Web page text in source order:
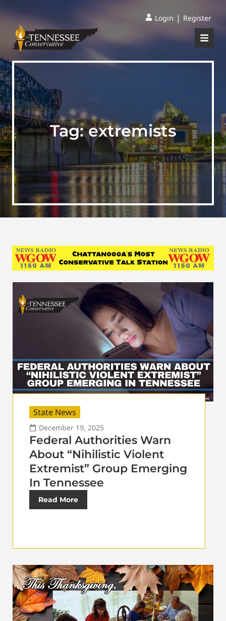
Login | Register
Tag:extremists
State News
December 19, 2025
Federal Authorities Warn
About “Nihilistic Violent
Extremist” Group Emerging
In Tennessee
Read More